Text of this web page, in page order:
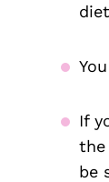
If
the
be